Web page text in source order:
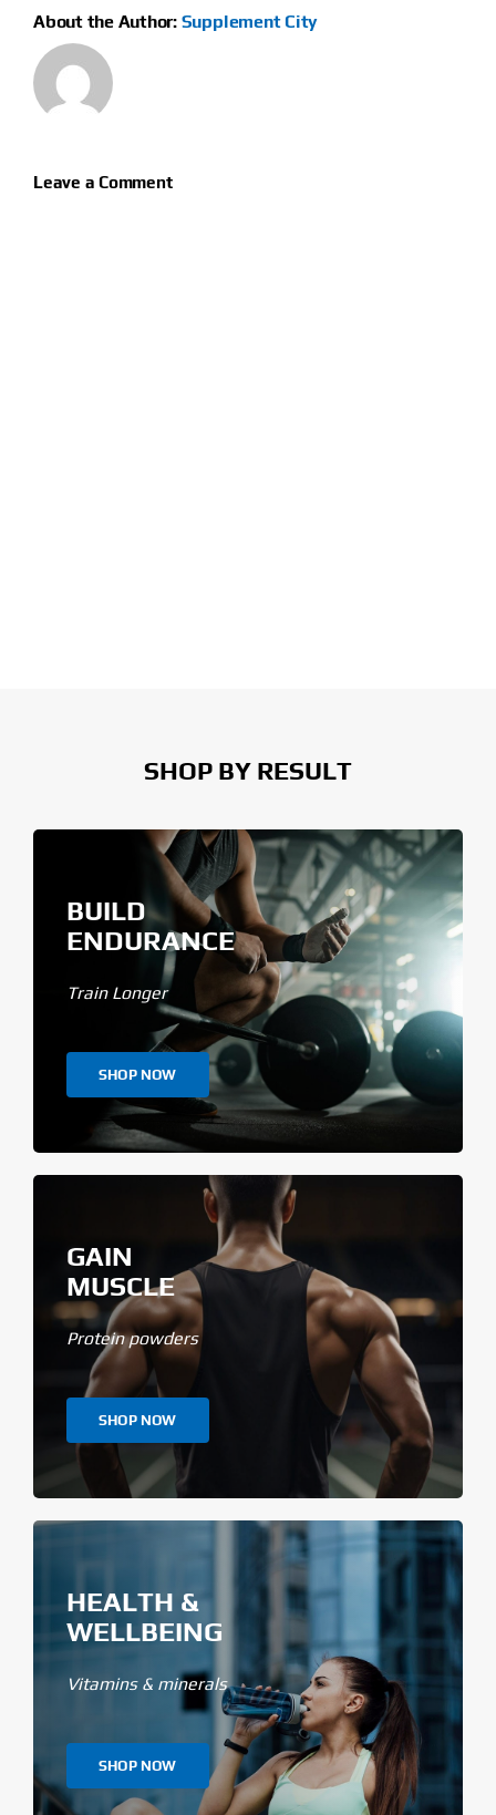
About the Author: Supplement City
Leave a Comment
SHOP BY RESULT
BUILD
ENDURANCE
Train Longer
SHOP NOW
GAIN
MUSCLE
Protein powders
SHOP NOW
HEALTH &
WELLBEING
Vitamins & minerals
SHOP NOW